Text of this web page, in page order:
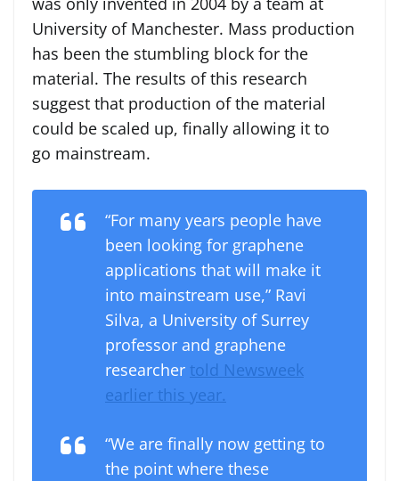
University of Manchester. Mass production
has been the stumbling block for the
material. The results of this research
suggest that production of the material
could be scaled up, finally allowing it to
go mainstream.
“For many years people have
been looking for graphene
applications that will make it
into mainstream use,” Ravi
Silva, a University of Surrey
professor and graphene
researcher told Newsweek
earlier this year.
“We are finally now getting to
the point where these